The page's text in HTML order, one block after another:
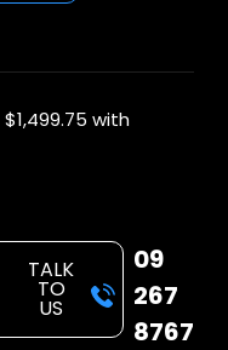
$1,499.75 with
TALK
TO
US
09
267
8767